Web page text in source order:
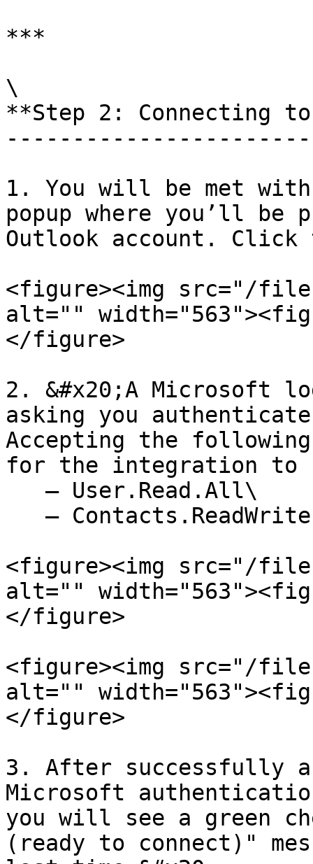
***
\
**Step 2: Connecting
1. You will be met
popup where you’ll be
Outlook account. Click
<figure><img src="/files/
alt=""
</figure>
2. &#x20;A Microsoft
asking you
Accepting the
for the integration to
<figure><img src="/files/
alt=""
</figure>
<figure><img src="/
alt=""
</figure>
3. After successfully
Microsoft
you will see a green
(ready to connect)"